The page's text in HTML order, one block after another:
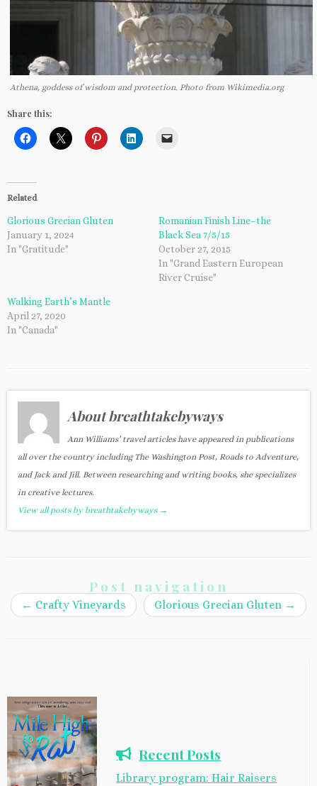
Athena, goddess of wisdom and protection. Photo from Wikimedia.org
Share this:
Related
Glorious Grecian Gluten
January 1, 2024
In "Gratitude"
Romanian Finish Line–the
Black Sea 7/5/15
October 27, 2015
In "Grand Eastern European
River Cruise"
Walking Earth’s Mantle
April 27, 2020
In "Canada"
About breathtakebyways
Ann Williams’ travel articles have appeared in publications
all over the country including The Washington Post, Roads to Adventure,
and Jack and Jill. Between researching and writing books, she specializes
in creative lectures.
View all posts by breathtakebyways →
Post navigation
← Crafty Vineyards Glorious Grecian Gluten →
Recent Posts
Library program: Hair Raisers